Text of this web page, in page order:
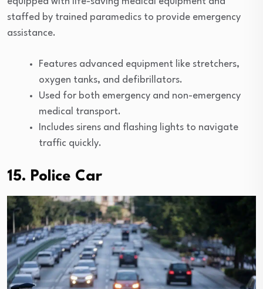
staffed by trained paramedics to provide emergency
assistance.
Features advanced equipment like stretchers,
oxygen tanks, and defibrillators.
Used for both emergency and non-emergency
medical transport.
Includes sirens and flashing lights to navigate
traffic quickly.
15. Police Car